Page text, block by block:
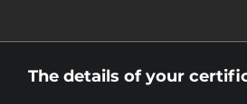
The details of your